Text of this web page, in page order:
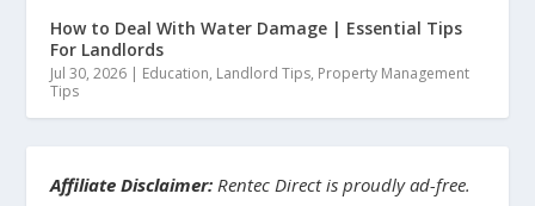
How to Deal With Water Damage | Essential Tips
For Landlords
Jul 30, 2026 | Education, Landlord Tips, Property Management
Tips
Affiliate Disclaimer: Rentec Direct is proudly ad-free.